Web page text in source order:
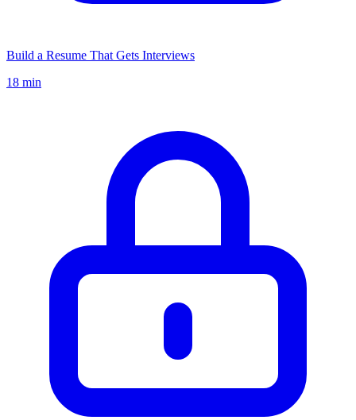
Build a Resume That Gets Interviews
18 min